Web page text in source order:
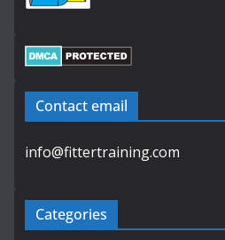
Contact email
info@fittertraining.com
Categories